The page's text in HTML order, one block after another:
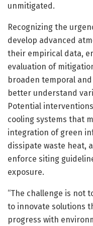
unmitigated.
Recognizing the
develop advanced
their empirical data,
evaluation of
broaden temporal
better understand
Potential
cooling systems that
integration of green
dissipate waste heat,
enforce siting
exposure.
“The challenge is not
to innovate solutions
progress with